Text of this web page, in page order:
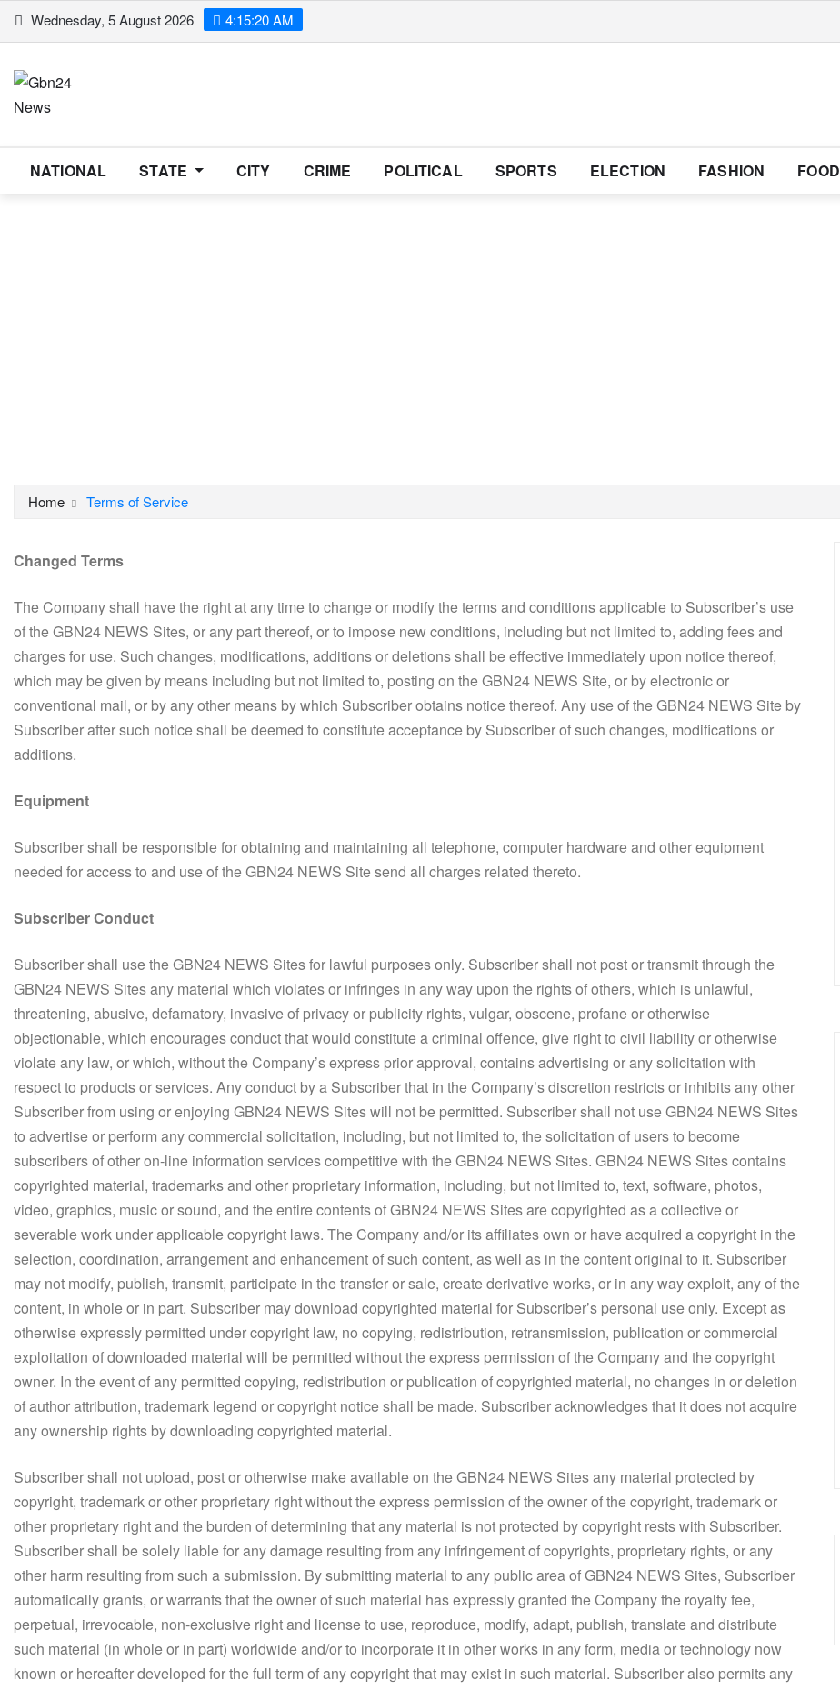
Skip Wednesday, 5 August 2026 4:15:20 AM
NATIONAL STATE CITY CRIME POLITICAL SPORTS ELECTION FASHION FOOD
Home Terms of Service
Changed Terms
The Company shall have the right at any time to change or modify the terms and conditions applicable to Subscriber’s use
of the GBN24 NEWS Sites, or any part thereof, or to impose new conditions, including but not limited to, adding fees and
charges for use. Such changes, modifications, additions or deletions shall be effective immediately upon notice thereof,
which may be given by means including but not limited to, posting on the GBN24 NEWS Site, or by electronic or
conventional mail, or by any other means by which Subscriber obtains notice thereof. Any use of the GBN24 NEWS Site by
Subscriber after such notice shall be deemed to constitute acceptance by Subscriber of such changes, modifications or
additions.
Equipment
Subscriber shall be responsible for obtaining and maintaining all telephone, computer hardware and other equipment
needed for access to and use of the GBN24 NEWS Site send all charges related thereto.
Subscriber Conduct
Subscriber shall use the GBN24 NEWS Sites for lawful purposes only. Subscriber shall not post or transmit through the
GBN24 NEWS Sites any material which violates or infringes in any way upon the rights of others, which is unlawful,
threatening, abusive, defamatory, invasive of privacy or publicity rights, vulgar, obscene, profane or otherwise
objectionable, which encourages conduct that would constitute a criminal offence, give right to civil liability or otherwise
violate any law, or which, without the Company’s express prior approval, contains advertising or any solicitation with
respect to products or services. Any conduct by a Subscriber that in the Company’s discretion restricts or inhibits any other
Subscriber from using or enjoying GBN24 NEWS Sites will not be permitted. Subscriber shall not use GBN24 NEWS Sites
to advertise or perform any commercial solicitation, including, but not limited to, the solicitation of users to become
subscribers of other on-line information services competitive with the GBN24 NEWS Sites. GBN24 NEWS Sites contains
copyrighted material, trademarks and other proprietary information, including, but not limited to, text, software, photos,
video, graphics, music or sound, and the entire contents of GBN24 NEWS Sites are copyrighted as a collective or
severable work under applicable copyright laws. The Company and/or its affiliates own or have acquired a copyright in the
selection, coordination, arrangement and enhancement of such content, as well as in the content original to it. Subscriber
may not modify, publish, transmit, participate in the transfer or sale, create derivative works, or in any way exploit, any of the
content, in whole or in part. Subscriber may download copyrighted material for Subscriber’s personal use only. Except as
otherwise expressly permitted under copyright law, no copying, redistribution, retransmission, publication or commercial
exploitation of downloaded material will be permitted without the express permission of the Company and the copyright
owner. In the event of any permitted copying, redistribution or publication of copyrighted material, no changes in or deletion
of author attribution, trademark legend or copyright notice shall be made. Subscriber acknowledges that it does not acquire
any ownership rights by downloading copyrighted material.
Subscriber shall not upload, post or otherwise make available on the GBN24 NEWS Sites any material protected by
copyright, trademark or other proprietary right without the express permission of the owner of the copyright, trademark or
other proprietary right and the burden of determining that any material is not protected by copyright rests with Subscriber.
Subscriber shall be solely liable for any damage resulting from any infringement of copyrights, proprietary rights, or any
other harm resulting from such a submission. By submitting material to any public area of GBN24 NEWS Sites, Subscriber
automatically grants, or warrants that the owner of such material has expressly granted the Company the royalty fee,
perpetual, irrevocable, non-exclusive right and license to use, reproduce, modify, adapt, publish, translate and distribute
such material (in whole or in part) worldwide and/or to incorporate it in other works in any form, media or technology now
known or hereafter developed for the full term of any copyright that may exist in such material. Subscriber also permits any